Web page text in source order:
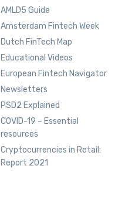
AMLD5 Guide
Amsterdam Fintech Week
Dutch FinTech Map
Educational Videos
European Fintech Navigator
Newsletters
PSD2 Explained
COVID-19 – Essential
resources
Cryptocurrencies in Retail:
Report 2021